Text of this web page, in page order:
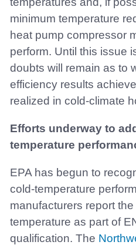
minimum temperature
heat pump compressor
perform. Until this issue
doubts will remain as to
efficiency results
realized in cold-climate
Efforts underway to
temperature
EPA has begun to
cold-temperature
manufacturers report
temperature as part of
qualification. The